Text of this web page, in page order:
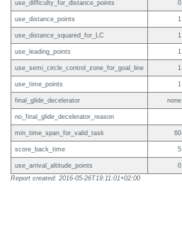
use_difficulty_for_distance_points 0
use_distance_points 1
use_distance_squared_for_LC 1
use_leading_points 1
use_semi_circle_control_zone_for_goal_line 1
use_time_points 1
final_glide_decelerator none
no_final_glide_decelerator_reason
min_time_span_for_valid_task 60
score_back_time 5
use_arrival_altitude_points
0
Report created: 2016-05-26T19:11:01+02:00